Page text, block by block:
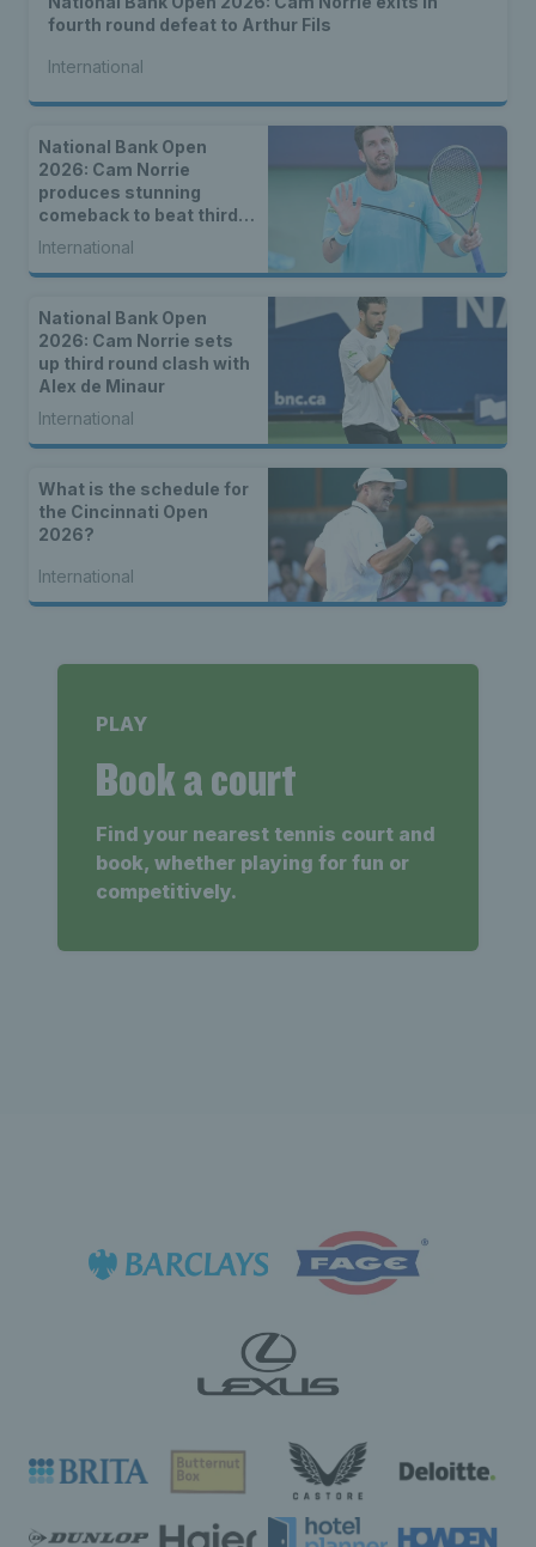
fourth round defeat to Arthur Fils
International
National Bank Open
2026: Cam Norrie
produces stunning
comeback to beat third
seed Alex de Minaur
International
National Bank Open
2026: Cam Norrie sets
up third round clash with
Alex de Minaur
International
What is the schedule for
the Cincinnati Open
2026?
International
PLAY
Book a court
Find your nearest tennis court and
book, whether playing for fun or
competitively.